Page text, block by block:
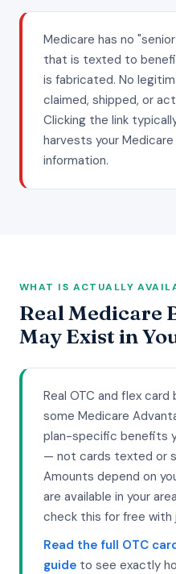
Medicare has no
that is texted to
is fabricated. No
claimed, shipped, or
Clicking the link
harvests your
information.
WHAT IS ACTUALLY
Real Medicare
May Exist in
Real OTC and flex
some Medicare
plan-specific benefits
— not cards texted or
Amounts depend on
are available in your
check this for free with
Read the full OTC
guide to see exactly